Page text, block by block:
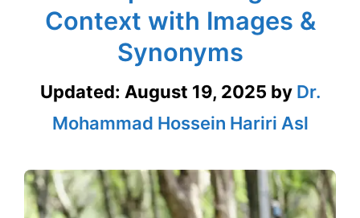
Context with Images &
Synonyms
Updated: August 19, 2025 by Dr.
Mohammad Hossein Hariri Asl